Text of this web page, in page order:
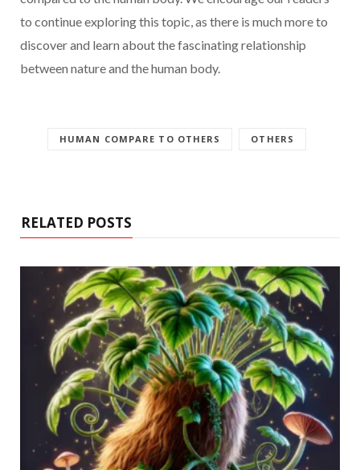
to continue exploring this topic, as there is much more to
discover and learn about the fascinating relationship
between nature and the human body.
HUMAN COMPARE TO OTHERS OTHERS
RELATED POSTS